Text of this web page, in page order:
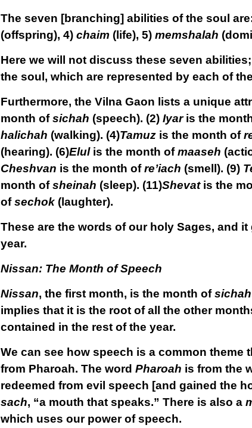
The seven [branching] abilities of the soul
(offspring), 4) chaim (life), 5) memshalah
Here we will not discuss these seven
the soul, which are represented by each of
Furthermore, the Vilna Gaon lists a unique
month ofsichah (speech). (2) Iyaris the
halichah (walking). (4)Tamuzis the month of
(hearing). (6)Elulis the month ofmaaseh
Cheshvan is the month ofre’iach (smell). (9)
month ofsheinah (sleep). (11)Shevat is the
ofsechok(laughter).
These are the words of our holy Sages, and
year.
Nissan: The Month of Speech
Nissan, the first month, is the month ofsichah
implies that it is the root of all the other
contained in the rest of the year.
We can see how speech is a common theme
from Pharoah. The word Pharoah is from the
redeemed from evil speech [and gained the
sach, “a mouth that speaks.” There is also a
which uses our power of speech.